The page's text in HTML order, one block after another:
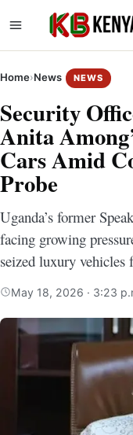
Home›News NEWS
Security
Anita
Cars Amid
Probe
Uganda’s former
facing growing
seized luxury
May 18, 2026 · 3:23